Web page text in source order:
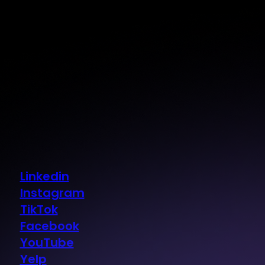
Linkedin
Instagram
TikTok
Facebook
YouTube
Yelp